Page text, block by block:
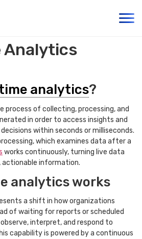
Analytics
analytics?
process of collecting, processing, and
in order to access insights and
within seconds or milliseconds.
which examines data after a
works continuously, turning live data
information.
analytics works
a shift in how organizations
of waiting for reports or scheduled
interpret, and respond to
capability is powered by a continuous